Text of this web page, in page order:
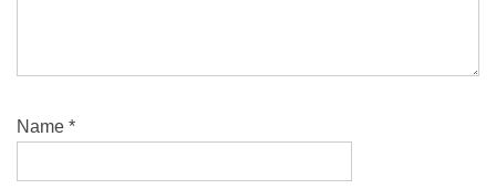
Name *